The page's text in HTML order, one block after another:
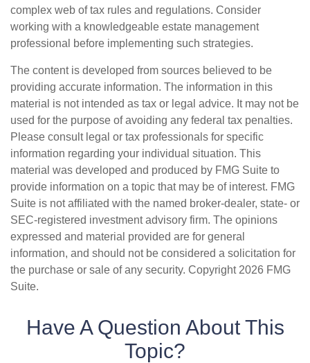
complex web of tax rules and regulations. Consider
working with a knowledgeable estate management
professional before implementing such strategies.
The content is developed from sources believed to be
providing accurate information. The information in this
material is not intended as tax or legal advice. It may not be
used for the purpose of avoiding any federal tax penalties.
Please consult legal or tax professionals for specific
information regarding your individual situation. This
material was developed and produced by FMG Suite to
provide information on a topic that may be of interest. FMG
Suite is not affiliated with the named broker-dealer, state- or
SEC-registered investment advisory firm. The opinions
expressed and material provided are for general
information, and should not be considered a solicitation for
the purchase or sale of any security. Copyright 2026 FMG
Suite.
Have A Question About This
Topic?